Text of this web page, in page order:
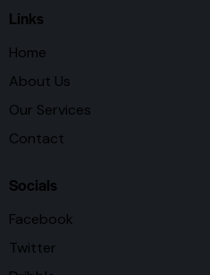
Links
Home
About Us
Our Services
Contact
Socials
Facebook
Twitter